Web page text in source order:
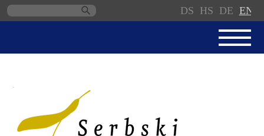
DS HS DE EN
SERBSKI SEJM
PARLIAMENTARY RULES OF
PROCEDURE